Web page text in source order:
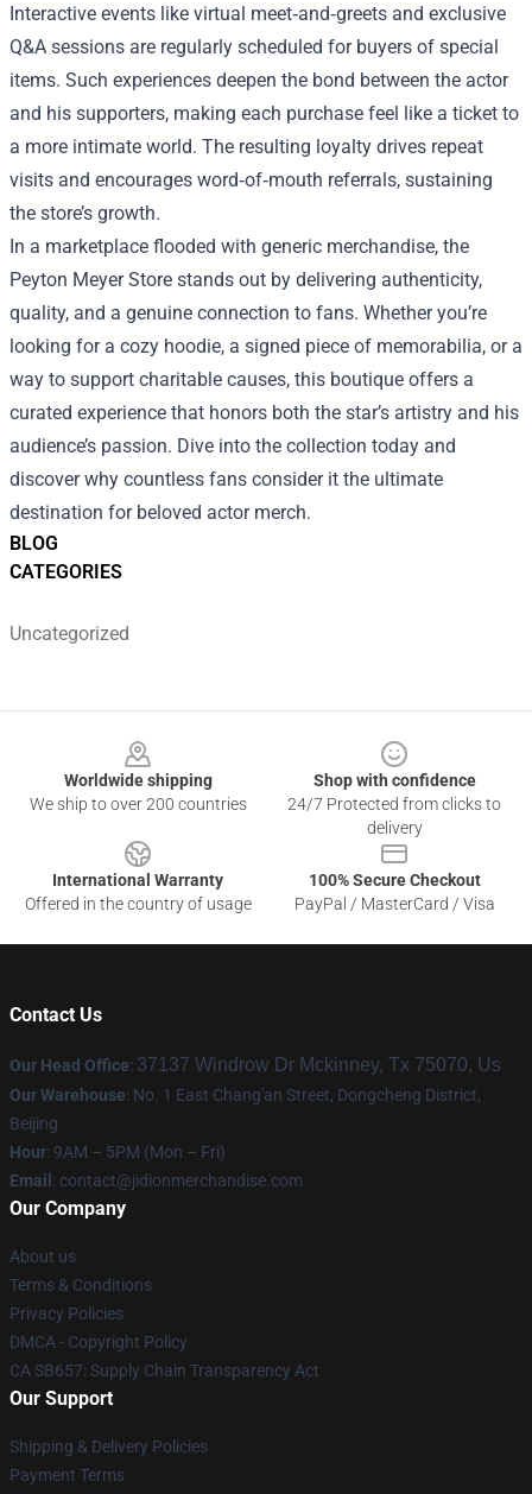
BLOG
CATEGORIES
Uncategorized
Interactive events like virtual meet‑and‑greets and exclusive
Q&A sessions are regularly scheduled for buyers of special
items. Such experiences deepen the bond between the actor
and his supporters, making each purchase feel like a ticket to
a more intimate world. The resulting loyalty drives repeat
visits and encourages word‑of‑mouth referrals, sustaining
the store’s growth.
In a marketplace flooded with generic merchandise, the
Peyton Meyer Store stands out by delivering authenticity,
quality, and a genuine connection to fans. Whether you’re
looking for a cozy hoodie, a signed piece of memorabilia, or a
way to support charitable causes, this boutique offers a
curated experience that honors both the star’s artistry and his
audience’s passion. Dive into the collection today and
discover why countless fans consider it the ultimate
destination for beloved actor merch.
Worldwide shipping
We ship to over 200 countries
Shop with confidence
24/7 Protected from clicks to
delivery
International Warranty
Offered in the country of usage
100% Secure Checkout
PayPal / MasterCard / Visa
Contact Us
Our Head Office: 37137 Windrow Dr Mckinney, Tx 75070, Us
Our Warehouse: No. 1 East Chang'an Street, Dongcheng District,
Beijing
Hour: 9AM – 5PM (Mon – Fri)
Email : contact@jidionmerchandise.com
Our Company
About us
Terms & Conditions
Privacy Policies
DMCA - Copyright Policy
CA SB657: Supply Chain Transparency Act
Our Support
Shipping & Delivery Policies
Payment Terms